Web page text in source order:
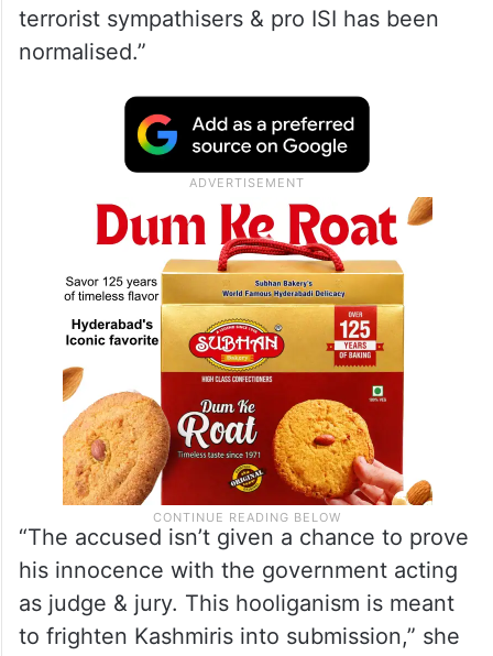
terrorist sympathisers & pro ISI has been
normalised.”
“The accused isn’t given a chance to prove
his innocence with the government acting
as judge & jury. This hooliganism is meant
to frighten Kashmiris into submission,” she